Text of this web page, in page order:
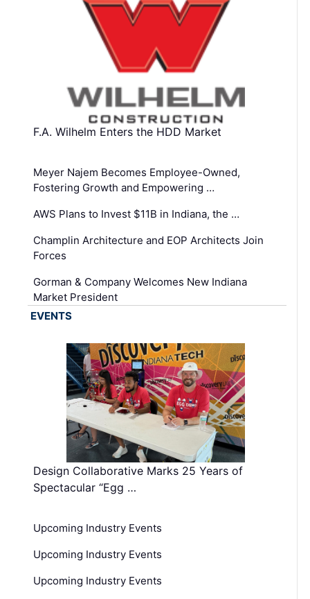
F.A. Wilhelm Enters the HDD Market
Meyer Najem Becomes Employee-Owned,
Fostering Growth and Empowering …
AWS Plans to Invest $11B in Indiana, the …
Champlin Architecture and EOP Architects Join
Forces
Gorman & Company Welcomes New Indiana
Market President
EVENTS
Design Collaborative Marks 25 Years of
Spectacular “Egg …
Upcoming Industry Events
Upcoming Industry Events
Upcoming Industry Events